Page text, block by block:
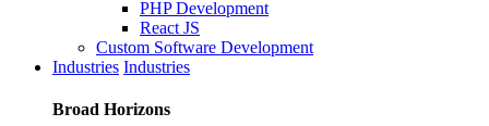
PHP Development
React JS
Custom Software Development
Industries Industries
Broad Horizons